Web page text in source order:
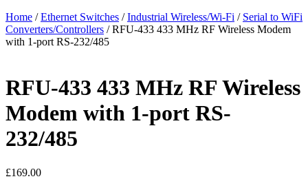
Home /Ethernet Switches /Industrial Wireless/Wi-Fi / Serial to WiFi
Converters/Controllers / RFU-433 433 MHz RF Wireless Modem
with 1-port RS-232/485
RFU-433 433 MHz RF Wireless
Modem with 1-port RS-
232/485
£169.00